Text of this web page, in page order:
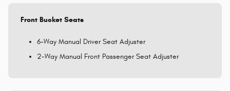
Front Bucket Seats
6-Way Manual Driver Seat Adjuster
2-Way Manual Front Passenger Seat Adjuster